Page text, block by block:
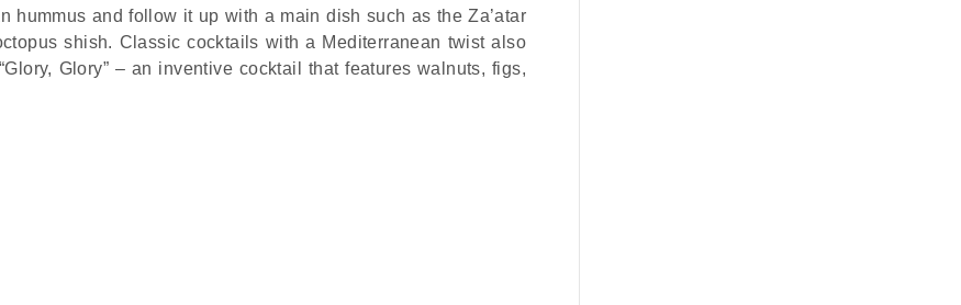
and follow it up with a main dish such as the Za’atar
shish. Classic cocktails with a Mediterranean twist also
Glory” – an inventive cocktail that features walnuts, figs,